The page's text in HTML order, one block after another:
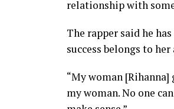
relationship with
The rapper said he
success belongs to
“My woman
my woman. No one